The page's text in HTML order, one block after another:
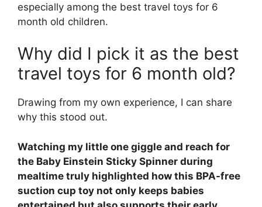
especially among the best travel toys for 6
month old children.
Why did I pick it as the best
travel toys for 6 month old?
Drawing from my own experience, I can share
why this stood out.
Watching my little one giggle and reach for
the Baby Einstein Sticky Spinner during
mealtime truly highlighted how this BPA-free
suction cup toy not only keeps babies